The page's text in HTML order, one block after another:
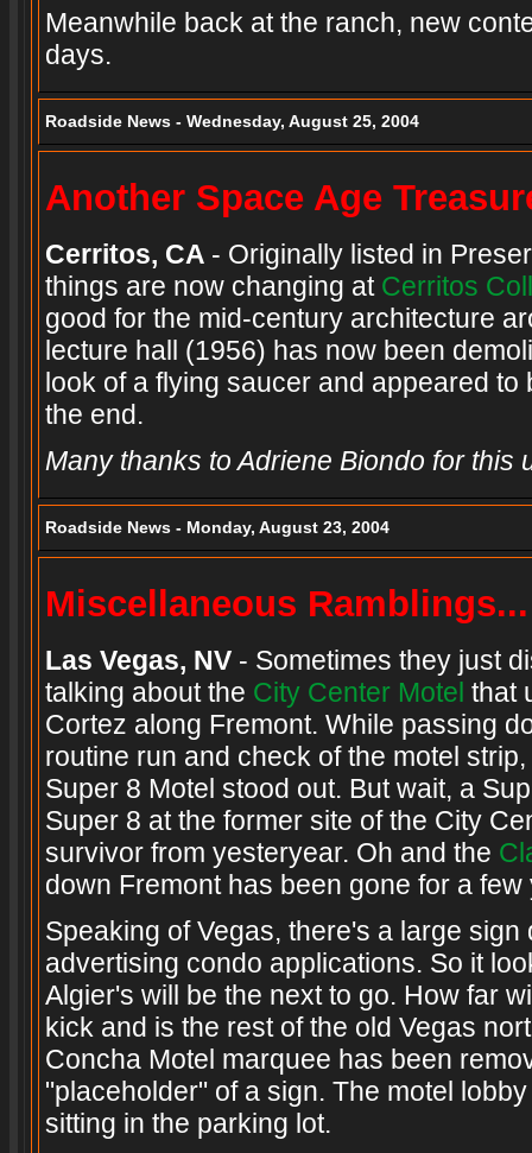
Meanwhile back at the ranch, new
days.
Roadside News - Wednesday, August 25, 2004
Another Space Age
Cerritos, CA - Originally listed in
things are now changing at Cerritos
good for the mid-century architecture
lecture hall (1956) has now been
look of a flying saucer and appeared
the end.
Many thanks to Adriene Biondo for this
Roadside News - Monday, August 23, 2004
Miscellaneous Ramblings...
Las Vegas, NV - Sometimes they just
talking about the City Center Motel that
Cortez along Fremont. While passing
routine run and check of the motel
Super 8 Motel stood out. But wait, a
Super 8 at the former site of the City
survivor from yesteryear. Oh and the
down Fremont has been gone for a few
Speaking of Vegas, there's a large
advertising condo applications. So it
Algier's will be the next to go. How far
kick and is the rest of the old Vegas
Concha Motel marquee has been
"placeholder" of a sign. The motel
sitting in the parking lot.